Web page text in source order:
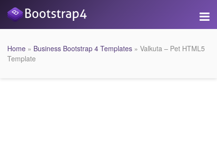
Home » Business Bootstrap 4 Templates » Valkuta – Pet HTML5
Template